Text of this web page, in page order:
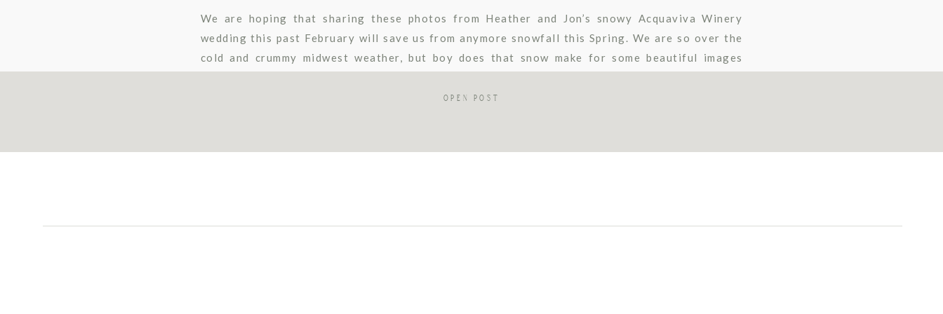
We are hoping that sharing these photos from Heather and Jon’s snowy Acquaviva Winery
wedding this past February will save us from anymore snowfall this Spring. We are so over the
cold and crummy midwest weather, but boy does that snow make for some beautiful images
OPEN POST